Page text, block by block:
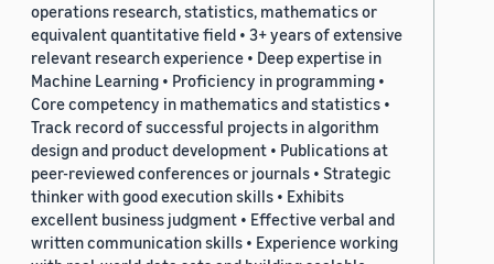
operations research, statistics, mathematics or
equivalent quantitative field • 3+ years of extensive
relevant research experience • Deep expertise in
Machine Learning • Proficiency in programming •
Core competency in mathematics and statistics •
Track record of successful projects in algorithm
design and product development • Publications at
peer-reviewed conferences or journals • Strategic
thinker with good execution skills • Exhibits
excellent business judgment • Effective verbal and
written communication skills • Experience working